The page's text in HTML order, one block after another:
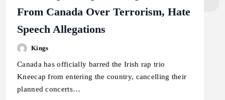
From Canada Over Terrorism, Hate
Speech Allegations
Kings
Canada has officially barred the Irish rap trio
Kneecap from entering the country, cancelling their
planned concerts…